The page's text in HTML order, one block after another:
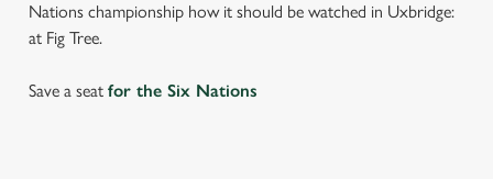
Nations championship how it should be watched in Uxbridge:
at Fig Tree.
Save a seat for the Six Nations